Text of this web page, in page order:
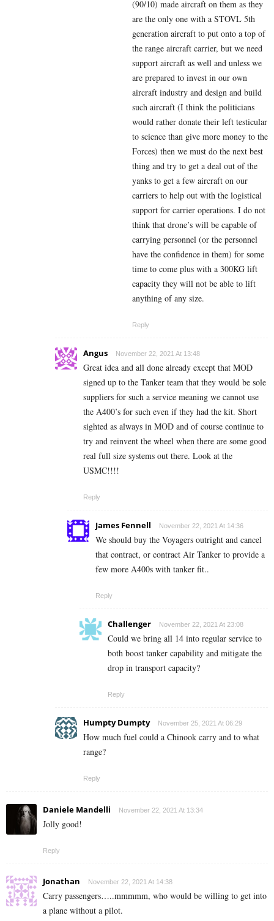
(90/10) made aircraft on them as they
are the only one with a STOVL 5th
generation aircraft to put onto a top of
the range aircraft carrier, but we need
support aircraft as well and unless we
are prepared to invest in our own
aircraft industry and design and build
such aircraft (I think the politicians
would rather donate their left testicular
to science than give more money to the
Forces) then we must do the next best
thing and try to get a deal out of the
yanks to get a few aircraft on our
carriers to help out with the logistical
support for carrier operations. I do not
think that drone’s will be capable of
carrying personnel (or the personnel
have the confidence in them) for some
time to come plus with a 300KG lift
capacity they will not be able to lift
anything of any size.
Reply
Angus November 22, 2021 At 13:48
Great idea and all done already except that MOD
signed up to the Tanker team that they would be sole
suppliers for such a service meaning we cannot use
the A400’s for such even if they had the kit. Short
sighted as always in MOD and of course continue to
try and reinvent the wheel when there are some good
real full size systems out there. Look at the
USMC!!!!
Reply
James Fennell November 22, 2021 At 14:36
We should buy the Voyagers outright and cancel
that contract, or contract Air Tanker to provide a
few more A400s with tanker fit..
Reply
Challenger November 22, 2021 At 23:08
Could we bring all 14 into regular service to
both boost tanker capability and mitigate the
drop in transport capacity?
Reply
Humpty Dumpty November 25, 2021 At 06:29
How much fuel could a Chinook carry and to what
range?
Reply
Daniele Mandelli November 22, 2021 At 13:34
Jolly good!
Reply
Jonathan November 22, 2021 At 14:38
Carry passengers…..mmmmm, who would be willing to get into
a plane without a pilot.